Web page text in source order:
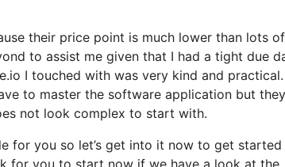
their price point is much lower than lots of
to assist me given that I had a tight due
I touched with was very kind and practical.
to master the software application but they
not look complex to start with.
for you so let’s get into it now to get